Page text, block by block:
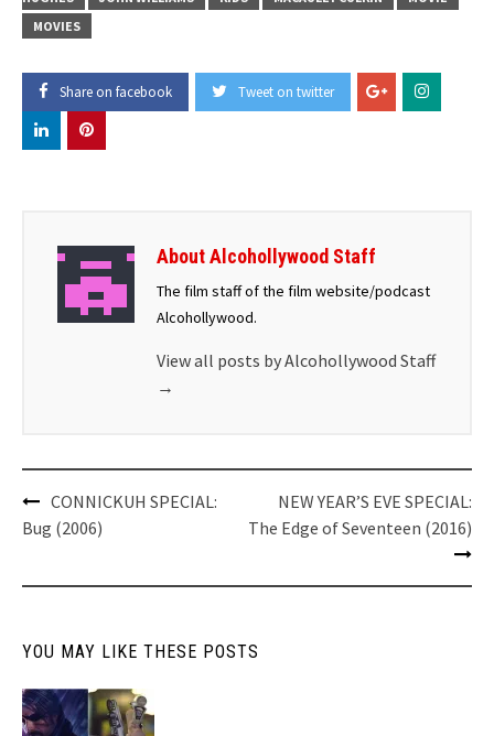
MOVIES
Share on facebook Tweet on twitter
About Alcohollywood Staff
The film staff of the film website/podcast
Alcohollywood.
View all posts by Alcohollywood Staff
→
Post
navigation
CONNICKUH SPECIAL:
Bug (2006)
NEW YEAR’S EVE SPECIAL:
The Edge of Seventeen (2016)
YOU MAY LIKE THESE POSTS